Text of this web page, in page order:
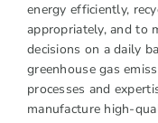
energy efficiently,
appropriately, and to
decisions on a daily
greenhouse gas
processes and
manufacture high-